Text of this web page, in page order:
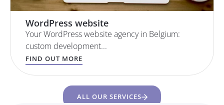
WordPress website
Your WordPress website agency in Belgium:
custom development...
FIND OUT MORE
ALL OUR SERVICES